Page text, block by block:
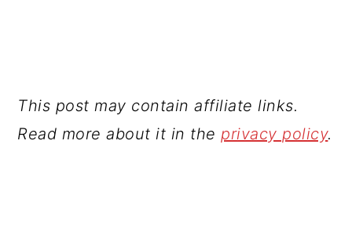
This post may contain affiliate links.
Read more about it in theprivacy policy.